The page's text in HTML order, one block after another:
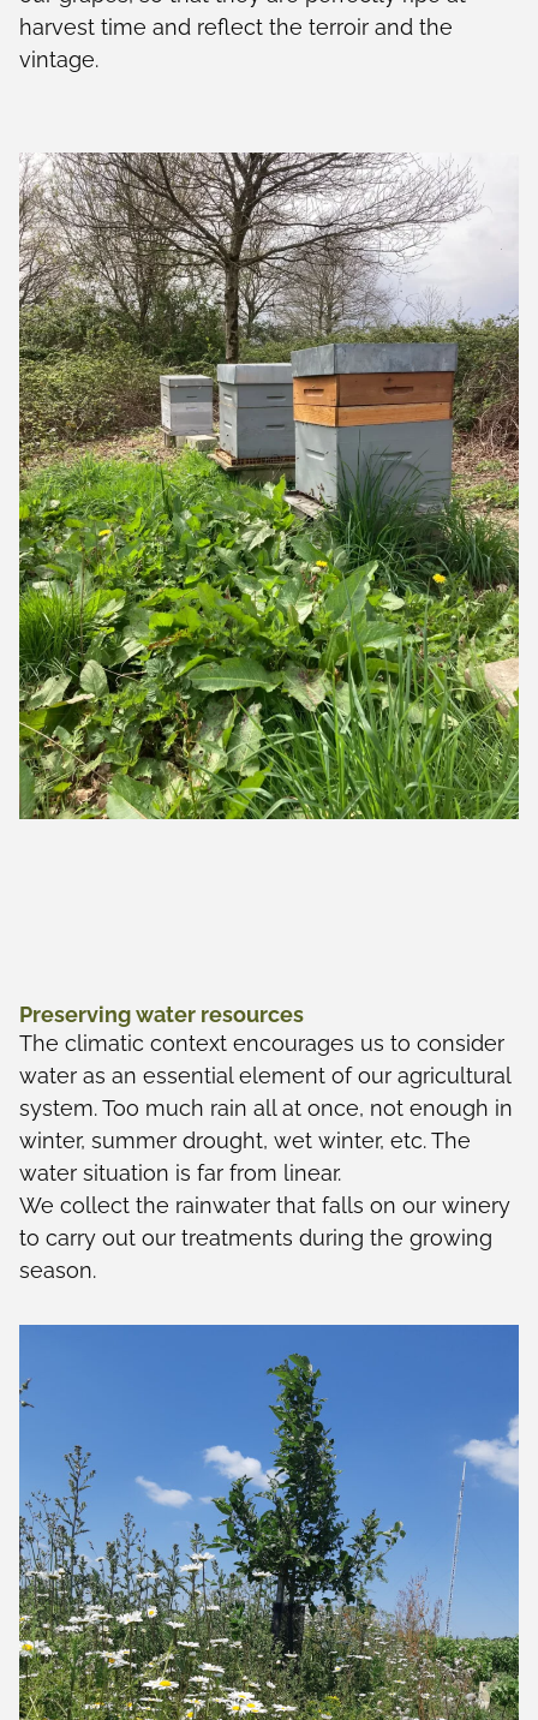
harvest time and reflect the terroir and the
vintage.
Preserving water resources
The climatic context encourages us to consider
water as an essential element of our agricultural
system. Too much rain all at once, not enough in
winter, summer drought, wet winter, etc. The
water situation is far from linear.
We collect the rainwater that falls on our winery
to carry out our treatments during the growing
season.